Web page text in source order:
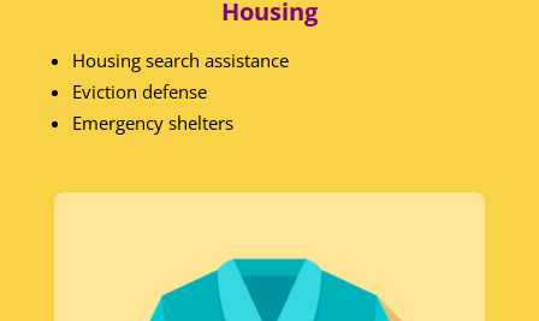
Housing
Housing search assistance
Eviction defense
Emergency shelters